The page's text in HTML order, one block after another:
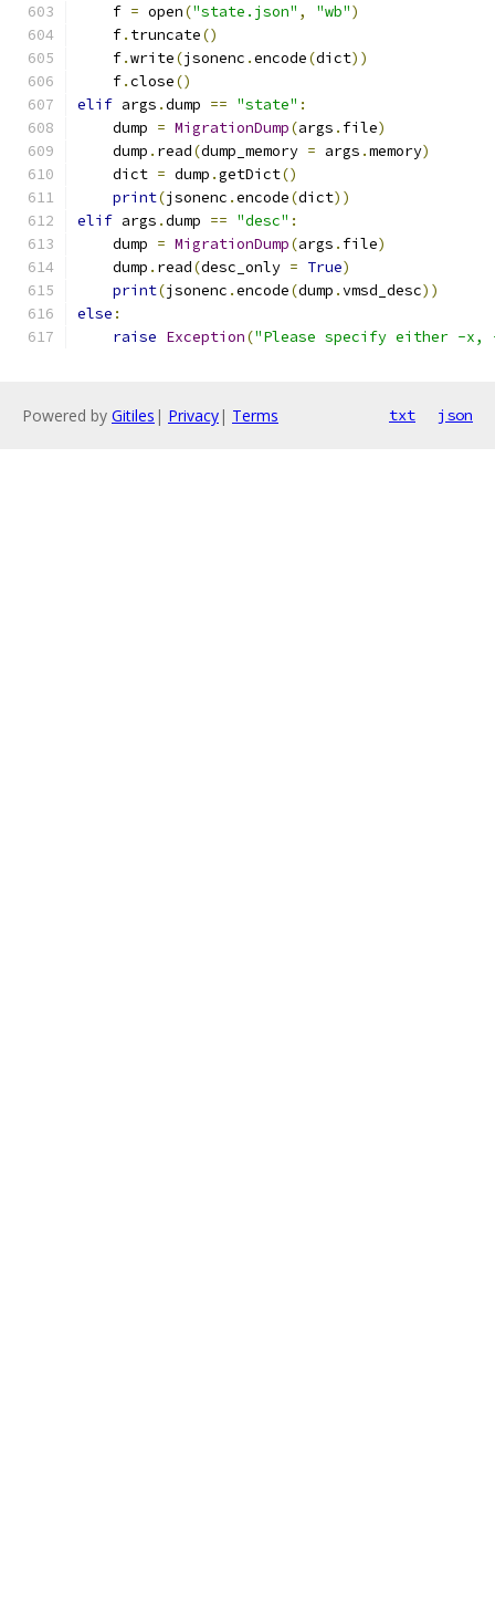
    f
= open("state.json" , "wb")
    f
. truncate()
    f
.write(jsonenc .encode(dict))
    f
.close()
elif args .dump == "state" :
    dump
= MigrationDump(args . file)
    dump
. read(dump_memory = args .memory)
    dict
= dump .getDict()
print(jsonenc .encode(dict))
elif args .dump == "desc" :
    dump
= MigrationDump(args . file)
    dump
. read(desc_only = True)
print(jsonenc .encode(dump .vmsd_desc))
else :
raise Exception("Please specify either -x,
Powered by Gitiles | Privacy| Terms txt json